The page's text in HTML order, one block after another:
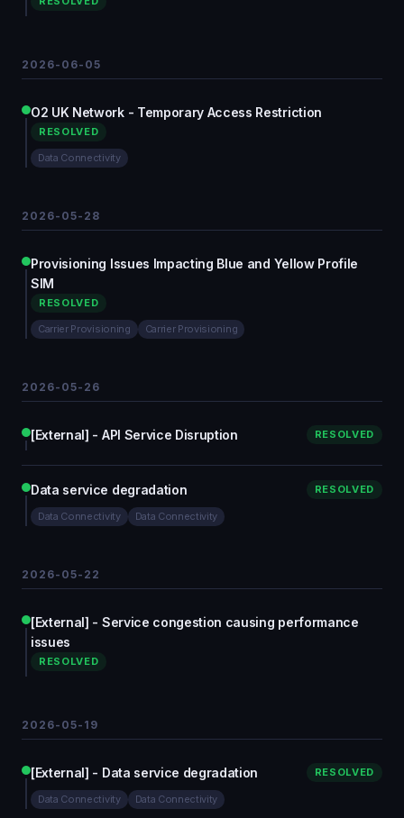
2026-06-05
O2 UK Network - Temporary Access Restriction
RESOLVED
Data Connectivity
2026-05-28
Provisioning Issues Impacting Blue and Yellow Profile
SIM
RESOLVED
Carrier Provisioning Carrier Provisioning
2026-05-26
[External] - API Service Disruption RESOLVED
Data service degradation RESOLVED
Data Connectivity Data Connectivity
2026-05-22
[External] - Service congestion causing performance
issues
RESOLVED
2026-05-19
[External] - Data service degradation RESOLVED
Data Connectivity Data Connectivity